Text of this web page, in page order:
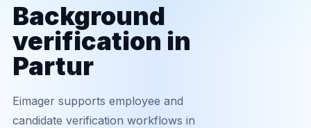
Background
verification in
Partur
Eimager supports employee and
candidate verification workflows in